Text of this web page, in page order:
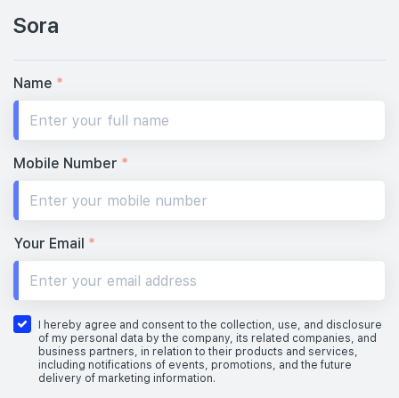
#01-011,098 sqft
3 BEDROOM PREMIUM
#01-031,195 sqft
Sora
Name *
Mobile Number *
Your Email *
I hereby agree and consent to the collection, use, and disclosure
of my personal data by the company, its related companies, and
business partners, in relation to their products and services,
including notifications of events, promotions, and the future
delivery of marketing information.